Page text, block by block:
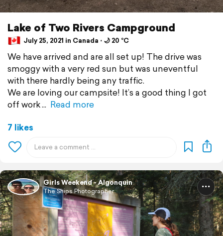
Lake of Two Rivers Campground
July 25, 2021 in Canada ⋅ 🌙 20 °C
We have arrived and are all set up! The drive was
smoggy with a very red sun but was uneventful
with there hardly being any traffic.
We are loving our campsite! It’s a good thing I got
off work
Read more
7 likes
Girls Weekend - Algonquin
The Ships Photographer